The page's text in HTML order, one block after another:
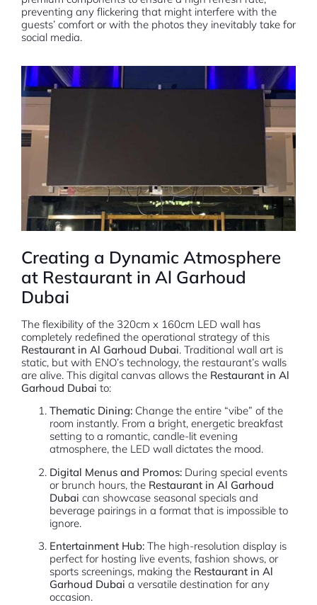
preventing any flickering that might interfere with the
guests’ comfort or with the photos they inevitably take for
social media.
Creating a Dynamic Atmosphere
at Restaurant in Al Garhoud
Dubai
The flexibility of the 320cm x 160cm LED wall has
completely redefined the operational strategy of this
Restaurant in Al Garhoud Dubai. Traditional wall art is
static, but with ENO’s technology, the restaurant’s walls
are alive. This digital canvas allows the Restaurant in Al
Garhoud Dubai to:
Thematic Dining: Change the entire “vibe” of the
room instantly. From a bright, energetic breakfast
setting to a romantic, candle-lit evening
atmosphere, the LED wall dictates the mood.
Digital Menus and Promos: During special events
or brunch hours, the Restaurant in Al Garhoud
Dubai can showcase seasonal specials and
beverage pairings in a format that is impossible to
ignore.
Entertainment Hub: The high-resolution display is
perfect for hosting live events, fashion shows, or
sports screenings, making the Restaurant in Al
Garhoud Dubai a versatile destination for any
occasion.